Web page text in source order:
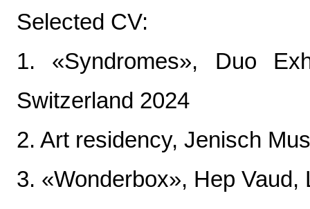
Selected CV:
1. «Syndromes», Duo
Switzerland 2024
2. Art residency, Jenisch
3. «Wonderbox», Hep